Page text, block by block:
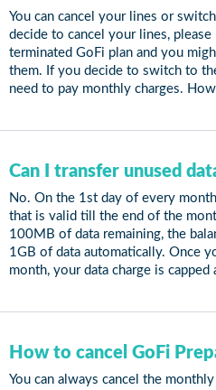
You can cancel your lines or
decide to cancel your lines, please
terminated GoFi plan and you
them. If you decide to switch to
need to pay monthly charges.
Can I transfer unused
No. On the 1st day of every
that is valid till the end of the
100MB of data remaining, the
1GB of data automatically. Once
month, your data charge is capped
How to cancel GoFi
You can always cancel the